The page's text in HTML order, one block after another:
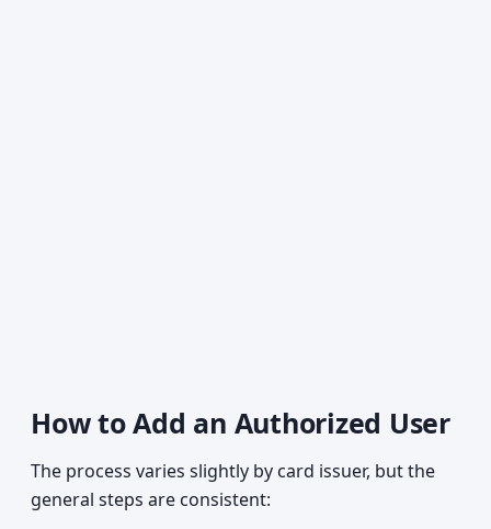
How to Add an Authorized User
The process varies slightly by card issuer, but the
general steps are consistent: